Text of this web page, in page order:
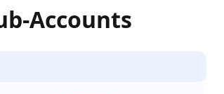
Accounts